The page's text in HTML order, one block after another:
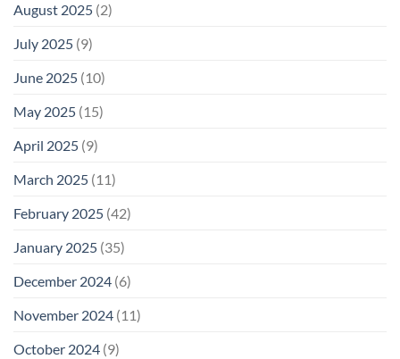
August 2025 (2)
July 2025 (9)
June 2025 (10)
May 2025 (15)
April 2025 (9)
March 2025 (11)
February 2025 (42)
January 2025 (35)
December 2024 (6)
November 2024 (11)
October 2024 (9)